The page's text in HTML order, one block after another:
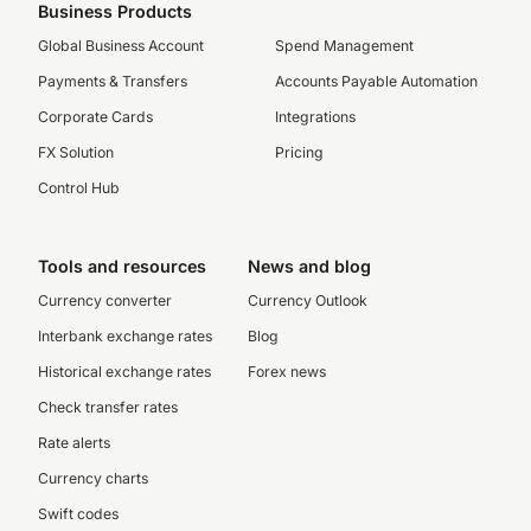
Business Products
Global Business Account
Payments & Transfers
Corporate Cards
FX Solution
Control Hub
Spend Management
Accounts Payable Automation
Integrations
Pricing
Tools and resources
Currency converter
Interbank exchange rates
Historical exchange rates
Check transfer rates
Rate alerts
Currency charts
Swift codes
News and blog
Currency Outlook
Blog
Forex news